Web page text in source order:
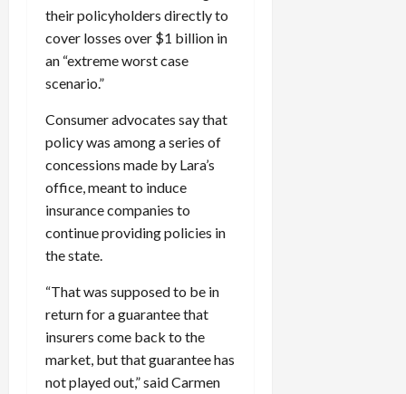
their policyholders directly to
cover losses over $1 billion in
an “extreme worst case
scenario.”
Consumer advocates say that
policy was among a series of
concessions made by Lara’s
office, meant to induce
insurance companies to
continue providing policies in
the state.
“That was supposed to be in
return for a guarantee that
insurers come back to the
market, but that guarantee has
not played out,” said Carmen